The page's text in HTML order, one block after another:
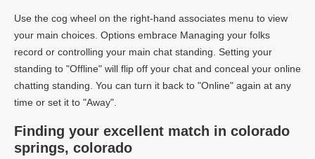
Use the cog wheel on the right-hand associates menu to view
your main choices. Options embrace Managing your folks
record or controlling your main chat standing. Setting your
standing to "Offline" will flip off your chat and conceal your online
chatting standing. You can turn it back to "Online" again at any
time or set it to "Away".
Finding your excellent match in colorado
springs, colorado